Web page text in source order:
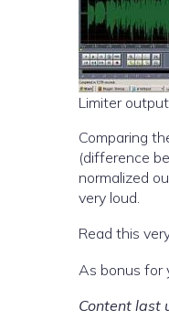
Limiter output
Comparing
(difference
normalized
very loud.
Read this
As bonus for
Content last